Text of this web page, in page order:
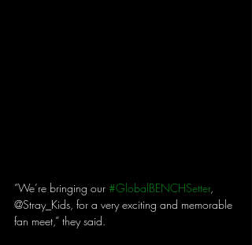
“We’re bringing our #GlobalBENCHSetter,
@Stray_Kids, for a very exciting and memorable
fan meet,” they said.